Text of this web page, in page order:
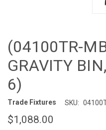
(04100TR-
GRAVITY
6)
Trade Fixtures SKU:
$1,088.00